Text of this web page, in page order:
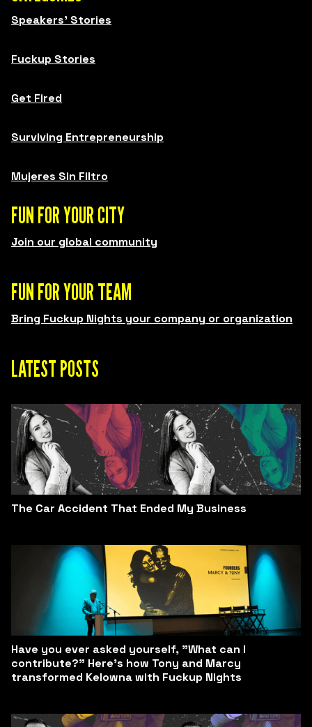
Speakers' Stories
Fuckup Stories
Get Fired
Surviving Entrepreneurship
Mujeres Sin Filtro
FUN FOR YOUR CITY
Join our global community
FUN FOR YOUR TEAM
Bring Fuckup Nights your company or organization
LATEST POSTS
The Car Accident That Ended My Business
Have you ever asked yourself, "What can I
contribute?" Here’s how Tony and Marcy
transformed Kelowna with Fuckup Nights